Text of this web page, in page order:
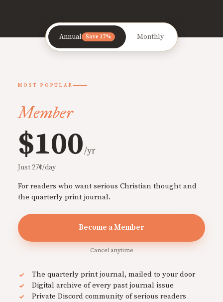
Annual Save 17% Monthly
MOST POPULAR
Member
$100/yr
Just 27¢/day
For readers who want serious Christian thought and
the quarterly print journal.
Become a Member
Cancel anytime
The quarterly print journal, mailed to your door
Digital archive of every past journal issue
Private Discord community of serious readers